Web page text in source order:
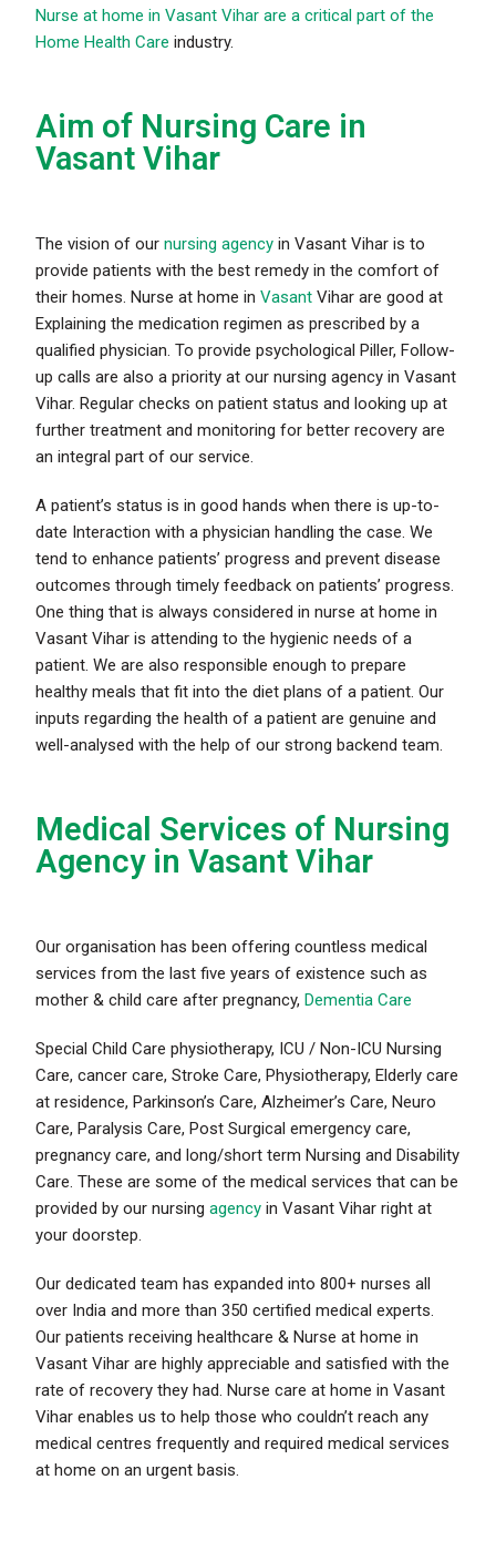
Nurse at home in Vasant Vihar are a critical part of the
Home Health Care industry.
Aim of Nursing Care in
Vasant Vihar
The vision of ournursing agency in Vasant Vihar is to
provide patients with the best remedy in the comfort of
their homes. Nurse at home inVasant Vihar are good at
Explaining the medication regimen as prescribed by a
qualified physician. To provide psychological Piller, Follow-
up calls are also a priority at our nursing agency in Vasant
Vihar. Regular checks on patient status and looking up at
further treatment and monitoring for better recovery are
an integral part of our service.
A patient’s status is in good hands when there is up-to-
date Interaction with a physician handling the case. We
tend to enhance patients’ progress and prevent disease
outcomes through timely feedback on patients’ progress.
One thing that is always considered in nurse at home in
Vasant Vihar is attending to the hygienic needs of a
patient. We are also responsible enough to prepare
healthy meals that fit into the diet plans of a patient. Our
inputs regarding the health of a patient are genuine and
well-analysed with the help of our strong backend team.
Medical Services of Nursing
Agency in Vasant Vihar
Our organisation has been offering countless medical
services from the last five years of existence such as
mother & child care after pregnancy,Dementia Care
Special Child Care physiotherapy, ICU / Non-ICU Nursing
Care, cancer care, Stroke Care, Physiotherapy, Elderly care
at residence, Parkinson’s Care, Alzheimer’s Care, Neuro
Care, Paralysis Care, Post Surgical emergency care,
pregnancy care, and long/short term Nursing and Disability
Care. These are some of the medical services that can be
provided by our nursingagencyin Vasant Vihar right at
your doorstep.
Our dedicated team has expanded into 800+ nurses all
over India and more than 350 certified medical experts.
Our patients receiving healthcare & Nurse at home in
Vasant Vihar are highly appreciable and satisfied with the
rate of recovery they had. Nurse care at home in Vasant
Vihar enables us to help those who couldn’t reach any
medical centres frequently and required medical services
at home on an urgent basis.